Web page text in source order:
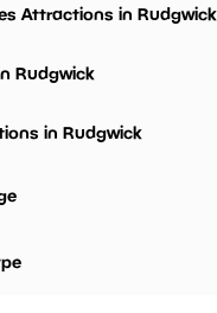
Attractions in Rudgwick
Rudgwick
in Rudgwick